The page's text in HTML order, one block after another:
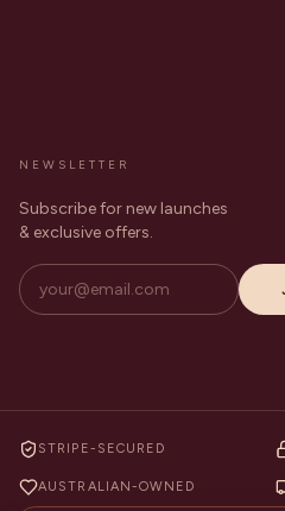
NEWSLETTER
Subscribe for new launches
& exclusive offers.
STRIPE-SECURED
AUSTRALIAN-OWNED